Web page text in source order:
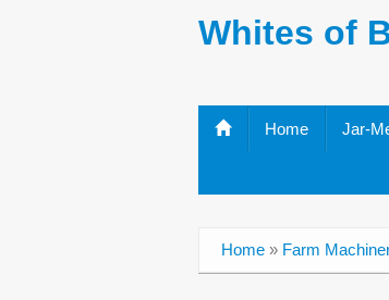
Whites of
Home Jar-
Home » Farm